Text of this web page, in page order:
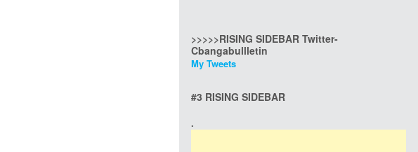
>>>>>RISING SIDEBAR Twitter-
Cbangabullletin
My Tweets
#3 RISING SIDEBAR
.